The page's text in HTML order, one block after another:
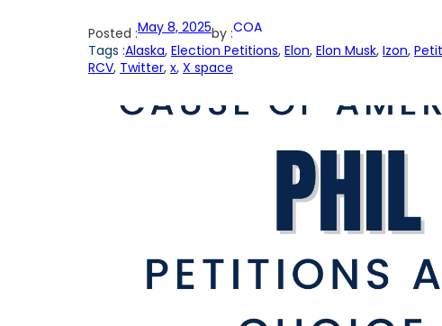
Posted :May 8, 2025by :COA
Tags :Alaska, Election Petitions, Elon, Elon Musk, Izon,
RCV, Twitter, x, X space